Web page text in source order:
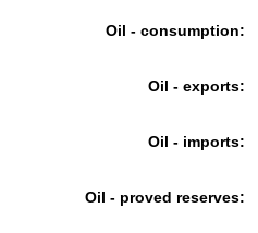
Oil - consumption:
Oil - exports:
Oil - imports:
Oil - proved reserves: